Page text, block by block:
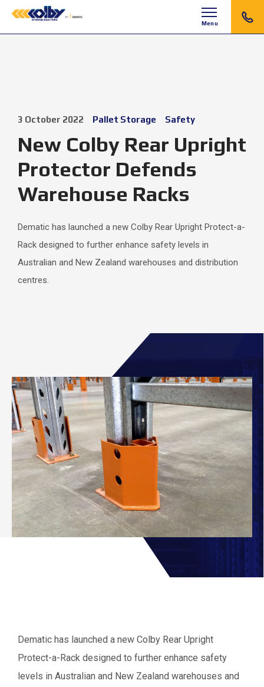
Menu
3 October 2022 Pallet Storage Safety
New Colby Rear Upright
Protector Defends
Warehouse Racks
Dematic has launched a new Colby Rear Upright Protect-a-
Rack designed to further enhance safety levels in
Australian and New Zealand warehouses and distribution
centres.
Dematic has launched a new Colby Rear Upright
Protect-a-Rack designed to further enhance safety
levels in Australian and New Zealand warehouses and